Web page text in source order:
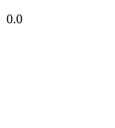
0.0